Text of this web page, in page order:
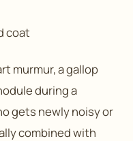
coat
murmur, a gallop
during a
gets newly noisy or
combined with